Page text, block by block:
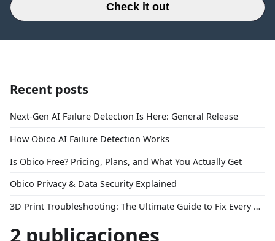
Check it out
Recent posts
Next-Gen AI Failure Detection Is Here: General Release
How Obico AI Failure Detection Works
Is Obico Free? Pricing, Plans, and What You Actually Get
Obico Privacy & Data Security Explained
3D Print Troubleshooting: The Ultimate Guide to Fix Every Common Problem [2026]
2 publicaciones